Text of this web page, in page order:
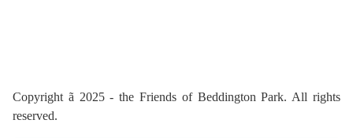
Copyright ã 2025 - the Friends of Beddington Park. All rights
reserved.